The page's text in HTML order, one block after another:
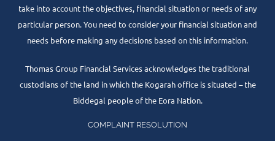
take into account the objectives, financial situation or needs of any
particular person. You need to consider your financial situation and
needs before making any decisions based on this information.
Thomas Group Financial Services acknowledges the traditional
custodians of the land in which the Kogarah office is situated – the
Biddegal people of the Eora Nation.
COMPLAINT RESOLUTION